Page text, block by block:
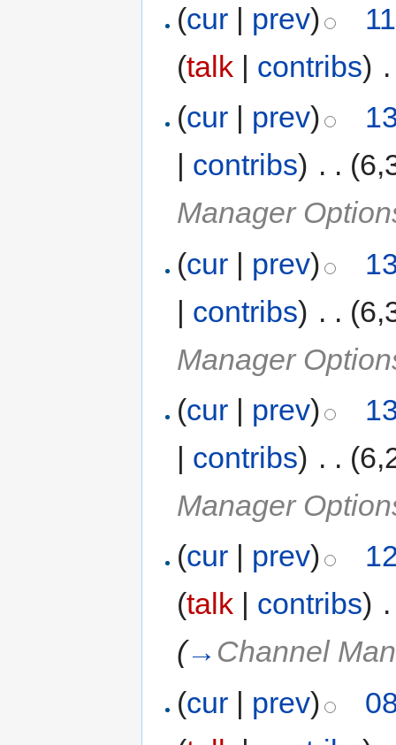
(cur | prev)
(talk | contribs)
(cur | prev)
| contribs) . .
Manager
(cur | prev)
| contribs) . .
Manager
(cur | prev)
| contribs) . .
Manager
(cur prev)
(talk contribs)
(→ Channel
(cur | prev)